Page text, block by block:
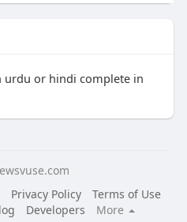
urdu or hindi complete in
Privacy Policy
Terms of Use
Developers
More